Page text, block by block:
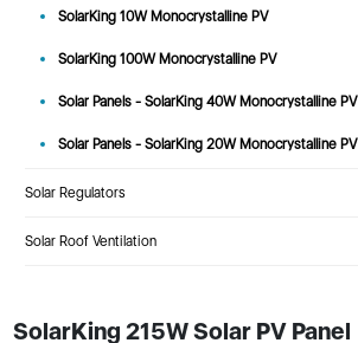
SolarKing 10W Monocrystalline PV
SolarKing 100W Monocrystalline PV
Solar Panels - SolarKing 40W Monocrystalline PV
Solar Panels - SolarKing 20W Monocrystalline PV
Solar Regulators
Solar Roof Ventilation
SolarKing 215W Solar PV Panel